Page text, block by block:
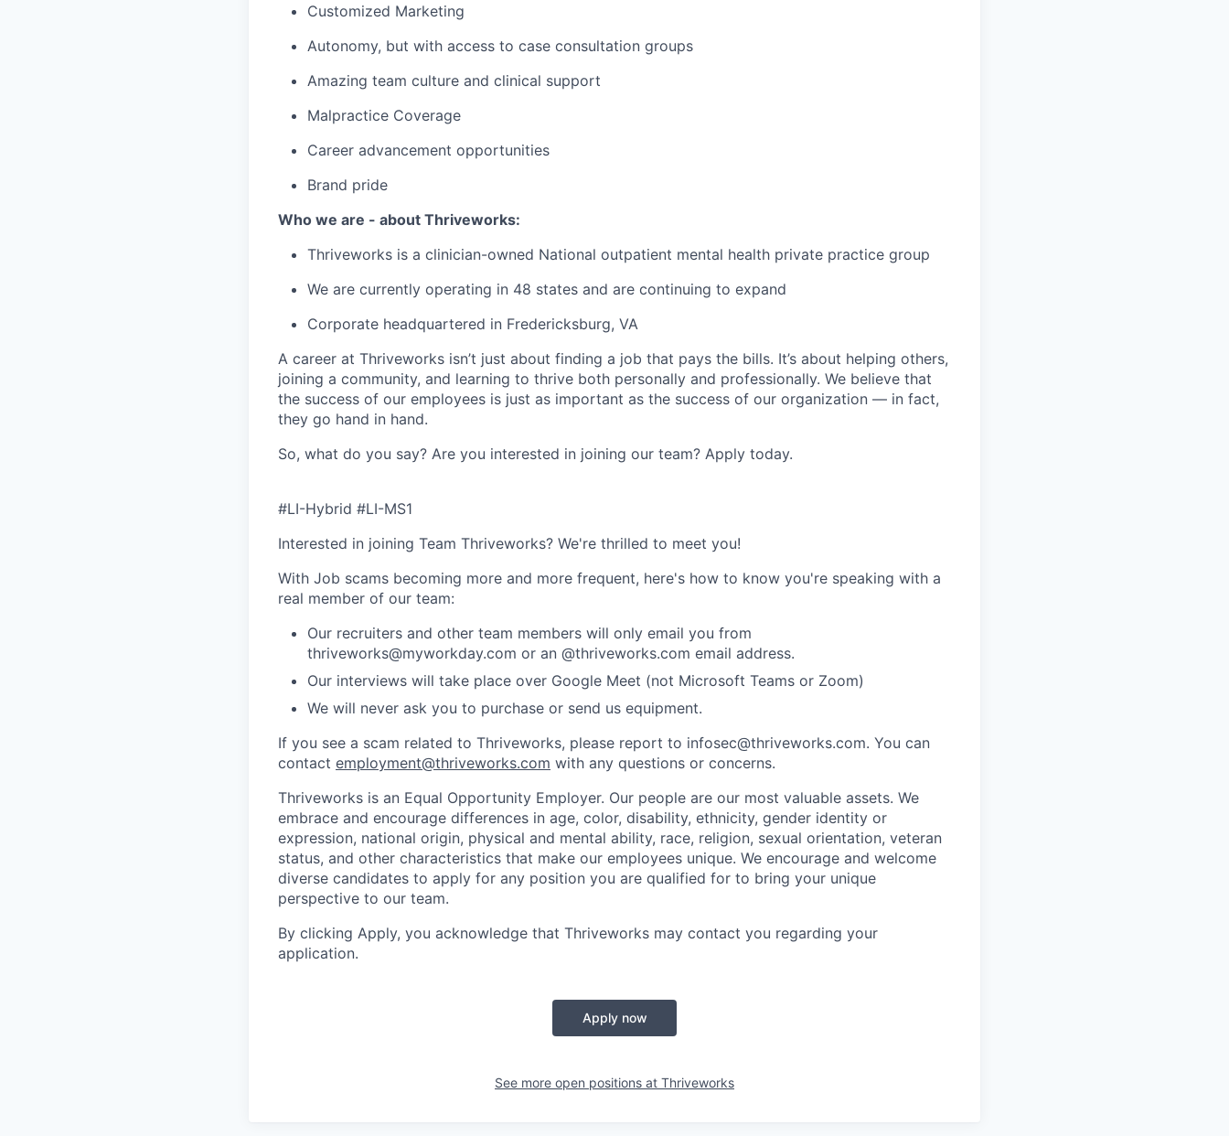
Customized Marketing
Autonomy, but with access to case consultation groups
Amazing team culture and clinical support
Malpractice Coverage
Career advancement opportunities
Brand pride
Who we are - about Thriveworks:
Thriveworks is a clinician-owned National outpatient mental health private practice group
We are currently operating in 48 states and are continuing to expand
Corporate headquartered in Fredericksburg, VA
A career at Thriveworks isn’t just about finding a job that pays the bills. It’s about helping others,
joining a community, and learning to thrive both personally and professionally. We believe that
the success of our employees is just as important as the success of our organization — in fact,
they go hand in hand.
So, what do you say? Are you interested in joining our team? Apply today.
#LI-Hybrid #LI-MS1
Interested in joining Team Thriveworks? We're thrilled to meet you!
With Job scams becoming more and more frequent, here's how to know you're speaking with a
real member of our team:
Our recruiters and other team members will only email you from
thriveworks@myworkday.com or an @thriveworks.com email address.
Our interviews will take place over Google Meet (not Microsoft Teams or Zoom)
We will never ask you to purchase or send us equipment.
If you see a scam related to Thriveworks, please report to infosec@thriveworks.com. You can
contact employment@thriveworks.com with any questions or concerns.
Thriveworks is an Equal Opportunity Employer. Our people are our most valuable assets. We
embrace and encourage differences in age, color, disability, ethnicity, gender identity or
expression, national origin, physical and mental ability, race, religion, sexual orientation, veteran
status, and other characteristics that make our employees unique. We encourage and welcome
diverse candidates to apply for any position you are qualified for to bring your unique
perspective to our team.
By clicking Apply, you acknowledge that Thriveworks may contact you regarding your
application.
Apply now
See more open positions at Thriveworks